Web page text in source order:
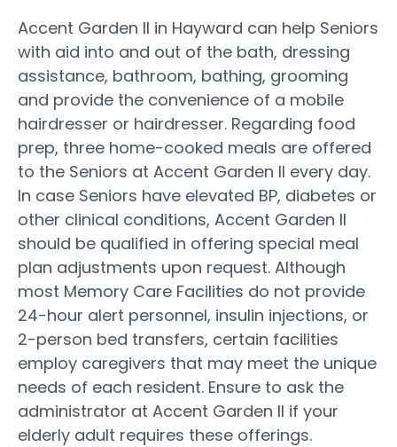
Accent Garden II in Hayward can help Seniors
with aid into and out of the bath, dressing
assistance, bathroom, bathing, grooming
and provide the convenience of a mobile
hairdresser or hairdresser. Regarding food
prep, three home-cooked meals are offered
to the Seniors at Accent Garden II every day.
In case Seniors have elevated BP, diabetes or
other clinical conditions, Accent Garden II
should be qualified in offering special meal
plan adjustments upon request. Although
most Memory Care Facilities do not provide
24-hour alert personnel, insulin injections, or
2-person bed transfers, certain facilities
employ caregivers that may meet the unique
needs of each resident. Ensure to ask the
administrator at Accent Garden II if your
elderly adult requires these offerings.